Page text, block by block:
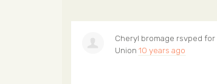
Cheryl bromage rsvped for
Union 10 years ago